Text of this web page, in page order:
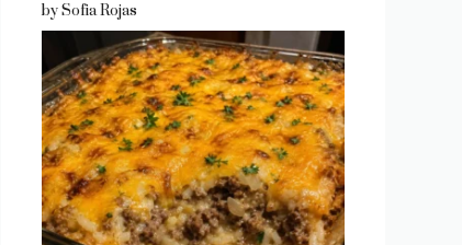
by Sofia Rojas